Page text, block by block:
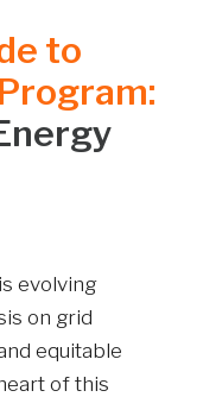
to
evolving
on grid
equitable
of this